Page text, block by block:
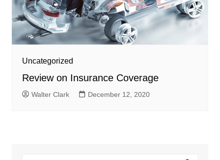
Uncategorized
Review on Insurance Coverage
Walter Clark December 12, 2020